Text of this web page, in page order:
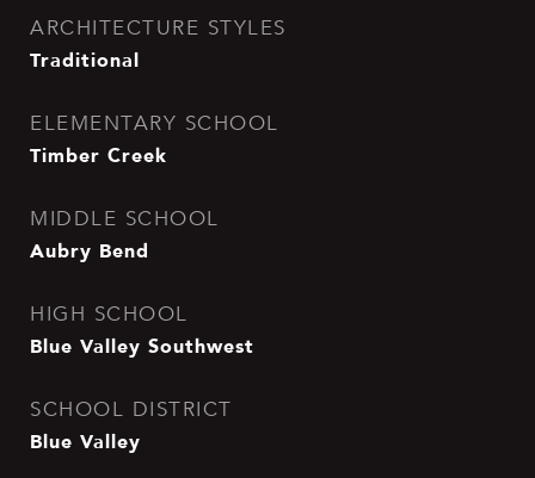
ARCHITECTURE STYLES
Traditional
ELEMENTARY SCHOOL
Timber Creek
MIDDLE SCHOOL
Aubry Bend
HIGH SCHOOL
Blue Valley Southwest
SCHOOL DISTRICT
Blue Valley